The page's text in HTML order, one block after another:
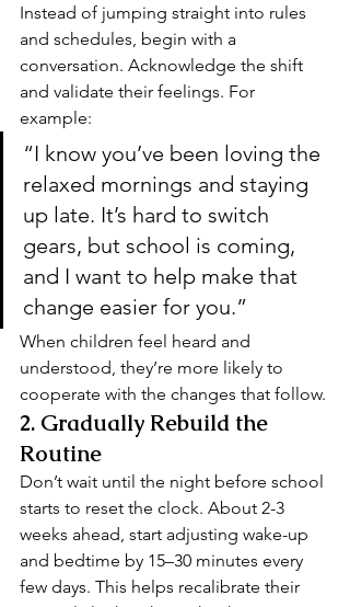
Instead of jumping straight into rules
and schedules, begin with a
conversation. Acknowledge the shift
and validate their feelings. For
example:
“I know you’ve been loving the
relaxed mornings and staying
up late. It’s hard to switch
gears, but school is coming,
and I want to help make that
change easier for you.”
When children feel heard and
understood, they’re more likely to
cooperate with the changes that follow.
2. Gradually Rebuild the
Routine
Don’t wait until the night before school
starts to reset the clock. About 2-3
weeks ahead, start adjusting wake-up
and bedtime by 15–30 minutes every
few days. This helps recalibrate their